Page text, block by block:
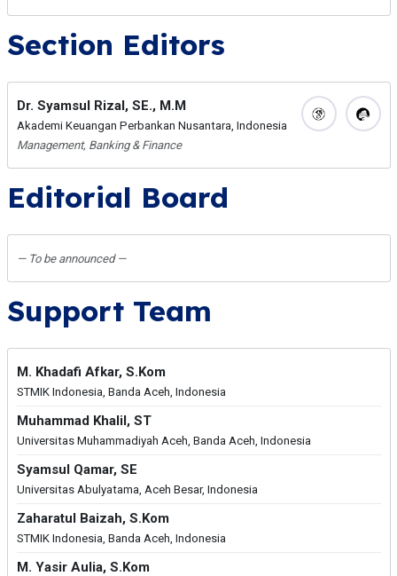
Section Editors
Dr. Syamsul Rizal, SE., M.M
Akademi Keuangan Perbankan Nusantara, Indonesia
Management, Banking & Finance
Editorial Board
— To be announced —
Support Team
M. Khadafi Afkar, S.Kom
STMIK Indonesia, Banda Aceh, Indonesia
Muhammad Khalil, ST
Universitas Muhammadiyah Aceh, Banda Aceh, Indonesia
Syamsul Qamar, SE
Universitas Abulyatama, Aceh Besar, Indonesia
Zaharatul Baizah, S.Kom
STMIK Indonesia, Banda Aceh, Indonesia
M. Yasir Aulia, S.Kom